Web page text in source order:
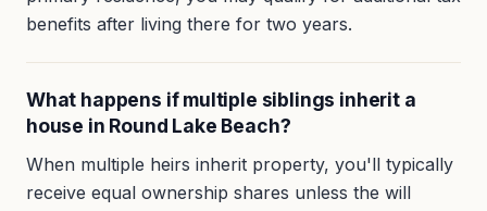
benefits after living there for two years.
What happens if multiple siblings inherit a
house in Round Lake Beach?
When multiple heirs inherit property, you'll typically
receive equal ownership shares unless the will